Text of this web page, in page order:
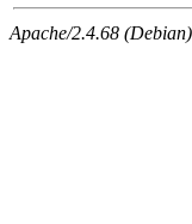
Apache/2.4.68